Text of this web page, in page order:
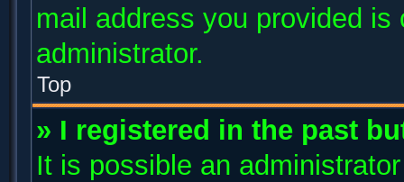
mail address you provided
administrator.
Top
» I registered in the past
It is possible an